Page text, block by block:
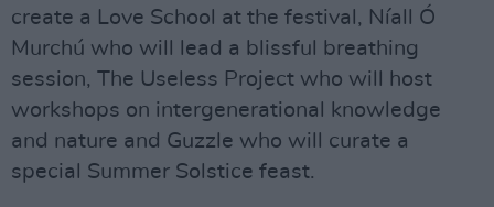
create a Love School at the festival, Níall Ó
Murchú who will lead a blissful breathing
session, The Useless Project who will host
workshops on intergenerational knowledge
and nature and Guzzle who will curate a
special Summer Solstice feast.